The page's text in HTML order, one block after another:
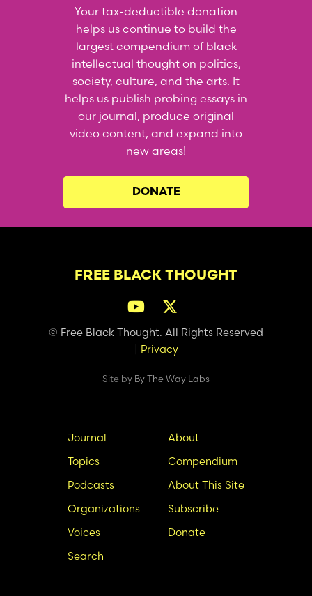
Your tax-deductible donation
helps us continue to build the
largest compendium of black
intellectual thought on politics,
society, culture, and the arts. It
helps us publish probing essays in
our journal, produce original
video content, and expand into
new areas!
DONATE
FREE BLACK THOUGHT
© Free Black Thought. All Rights Reserved
| Privacy
Site by By The Way Labs
Main
navigation
Journal
Topics
Podcasts
Organizations
Voices
Search
Secondary
Nav
About
Compendium
About This Site
Subscribe
Donate